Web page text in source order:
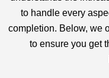
to handle every
completion. Below, we
to ensure you get